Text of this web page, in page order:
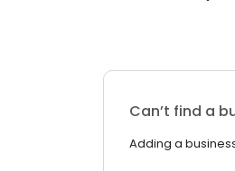
Can’t find a
Adding a